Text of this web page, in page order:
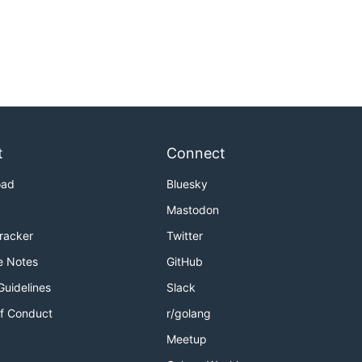
Notes
Conduct
Connect
Bluesky
Mastodon
Twitter
GitHub
Slack
r/golang
Meetup